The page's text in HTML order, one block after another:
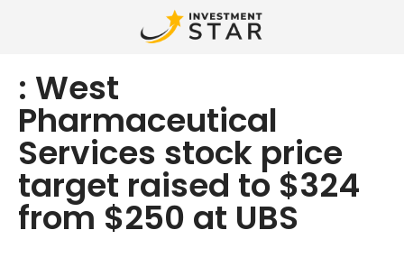
: West
Pharmaceutical
Services stock price
target raised to $324
from $250 at UBS